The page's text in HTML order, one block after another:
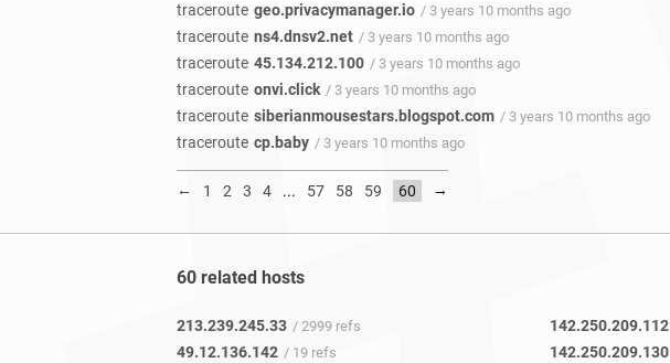
traceroute geo.privacymanager.io / 3 years 10 months ago
traceroute ns4.dnsv2.net / 3 years 10 months ago
traceroute 45.134.212.100 / 3 years 10 months ago
traceroute onvi.click / 3 years 10 months ago
traceroute siberianmousestars.blogspot.com / 3 years 10 months ago
traceroute cp.baby / 3 years 10 months ago
← 1 2 3 4 ... 57 58 59 60 →
60 related hosts
213.239.245.33 / 2999 refs
49.12.136.142 / 19 refs
142.250.209.112
142.250.209.130